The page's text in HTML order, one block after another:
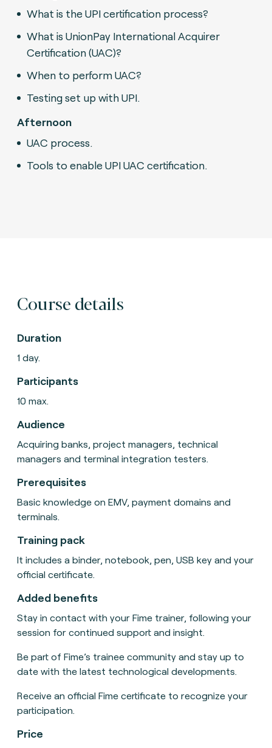
What is the UPI certification process?
What is UnionPay International Acquirer
Certification (UAC)?
When to perform UAC?
Testing set up with UPI.
Afternoon
UAC process.
Tools to enable UPI UAC certification.
Course details
Duration
1 day.
Participants
10 max.
Audience
Acquiring banks, project managers, technical
managers and terminal integration testers.
Prerequisites
Basic knowledge on EMV, payment domains and
terminals.
Training pack
It includes a binder, notebook, pen, USB key and your
official certificate.
Added benefits
Stay in contact with your Fime trainer, following your
session for continued support and insight.
Be part of Fime’s trainee community and stay up to
date with the latest technological developments.
Receive an official Fime certificate to recognize your
participation.
Price